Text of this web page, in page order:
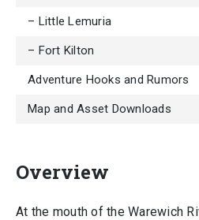
– Little Lemuria
– Fort Kilton
Adventure Hooks and Rumors
Map and Asset Downloads
Overview
At the mouth of the Warewich